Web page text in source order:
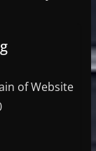
of Website